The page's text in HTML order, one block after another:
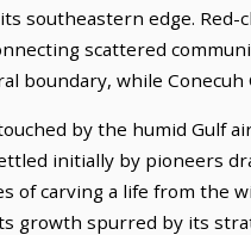
southeastern edge.
scattered
boundary, while
by the humid Gulf
initially by pioneers
of carving a life from the
growth spurred by its